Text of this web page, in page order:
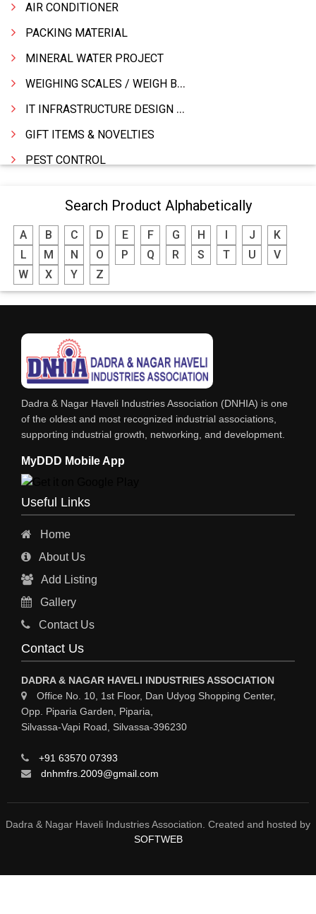
AIR CONDITIONER
PACKING MATERIAL
MINERAL WATER PROJECT
WEIGHING SCALES / WEIGH BRIDGES
IT INFRASTRUCTURE DESIGN & IMPLEMENTATION
GIFT ITEMS & NOVELTIES
PEST CONTROL
MODULAR KITCHEN
INTERIOR DECORATES & DESIGNERS
FURNITURE
DHARTI DHAN MARBLE
RESTAURANT
EXPLOSIVE CONSULTANTS
INDUSTRIAL CONSULTANTS
EYE HOSPITAL
REFRIGERATION SPARE PARTS
AIR CONDITIONER SPARE PARTS
INDUSTRIAL PHYSICIAN HEALTH CARE
ESTATE AGENT
HOSPITAL
CHAINS
WEINGH SCALES
ELCTRONIC SHOWROOM
BUILDING MATERIAL SUPPLIER
FOOD&FOOD PRODUCT
Search Product Alphabetically
A B C D E F G H J
K
L
M N O P Q R S T U
V
W
X Y Z
Dadra & Nagar Haveli Industries Association (DNHIA) is one
of the oldest and most recognized industrial associations,
supporting industrial growth, networking, and development.
MyDDD Mobile App
Useful Links
Home
About Us
Add Listing
Gallery
Contact Us
Contact Us
DADRA & NAGAR HAVELI INDUSTRIES ASSOCIATION
Office No. 10, 1st Floor, Dan Udyog Shopping Center,
Opp. Piparia Garden, Piparia,
Silvassa-Vapi Road, Silvassa-396230
+91 63570 07393
dnhmfrs.2009@gmail.com
Dadra & Nagar Haveli Industries Association. Created and hosted by
SOFTWEB